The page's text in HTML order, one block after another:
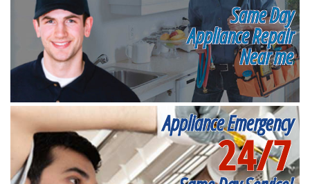
Same Day
Appliance Repair
Near me
Appliance Emergency
24/7